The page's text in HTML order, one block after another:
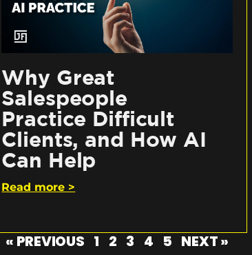
Why Great
Salespeople
Practice Difficult
Clients, and How AI
Can Help
Read more >
« PREVIOUS 1 2 3 4 5 NEXT »